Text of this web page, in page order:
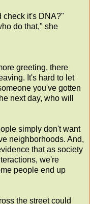
check it's DNA?"
do that," she
greeting, there
It's hard to let
you've gotten
next day, who will
simply don't want
neighborhoods. And,
that as society
we're
people end up
the street could